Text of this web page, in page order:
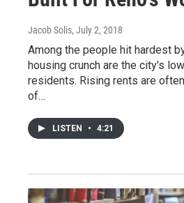
Jacob Solis, July 2, 2018
Among the people hit hardest
housing crunch are the city's
residents. Rising rents are
of…
LISTEN • 4:21